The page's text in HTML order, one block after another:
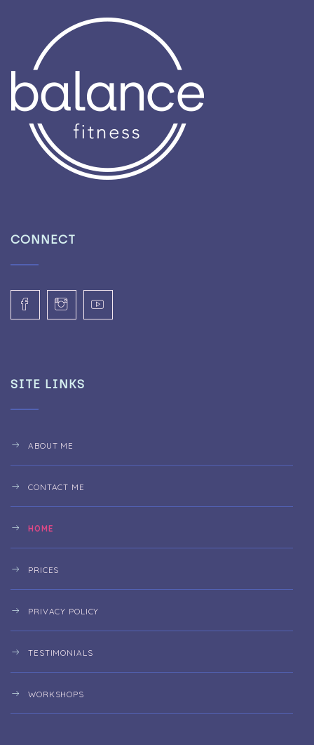
CONNECT
SITE LINKS
ABOUT ME
CONTACT ME
HOME
PRICES
PRIVACY POLICY
TESTIMONIALS
WORKSHOPS